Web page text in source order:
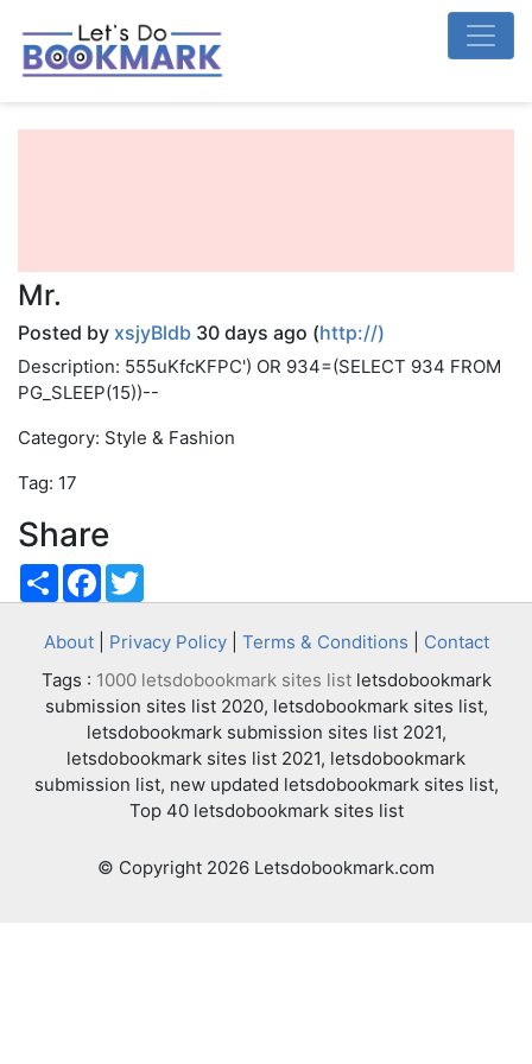
Mr.
Posted by xsjyBldb 30 days ago (http://)
Description: 555uKfcKFPC') OR 934=(SELECT 934 FROM
PG_SLEEP(15))--
Category: Style & Fashion
Tag: 17
Share
ShareFacebook
About| Privacy Policy| Terms & Conditions
Contact
Tags : 1000 letsdobookmark sites listletsdobookmark
submission sites list 2020, letsdobookmark sites list,
letsdobookmark submission sites list 2021,
letsdobookmark sites list 2021, letsdobookmark
submission list, new updated letsdobookmark sites list,
Top 40 letsdobookmark sites list
© Copyright 2026 Letsdobookmark.com